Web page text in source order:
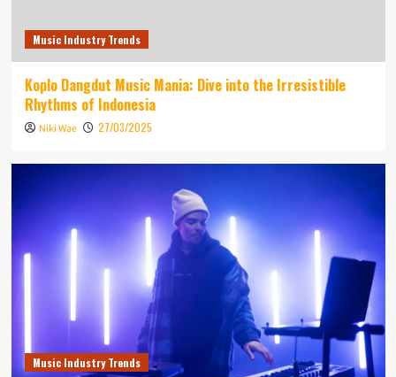
Music Industry Trends
Koplo Dangdut Music Mania: Dive into the Irresistible
Rhythms of Indonesia
Niki Wae 27/03/2025
Music Industry Trends